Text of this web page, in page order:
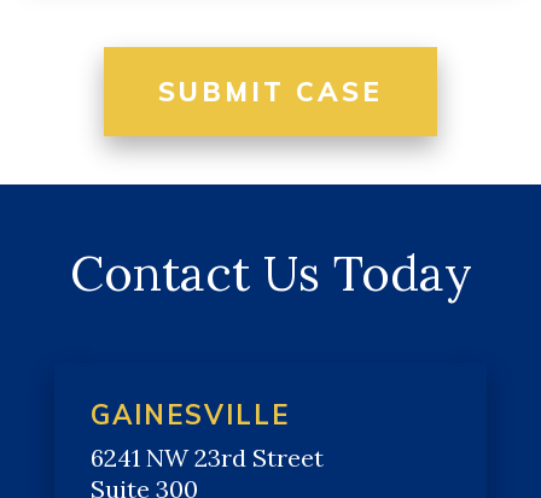
Contact Us Today
GAINESVILLE
6241 NW 23rd Street
Suite 300